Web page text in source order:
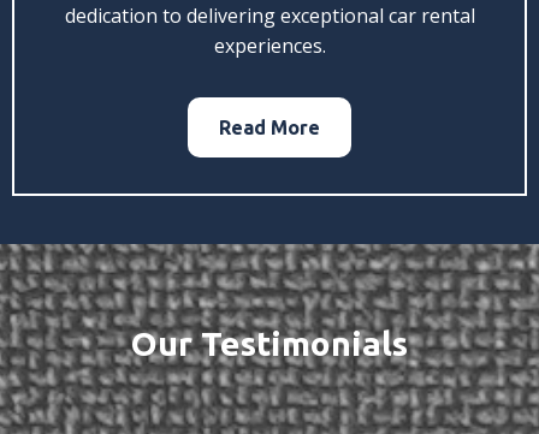
dedication to delivering exceptional car rental
experiences.
Read More
Our Testimonials